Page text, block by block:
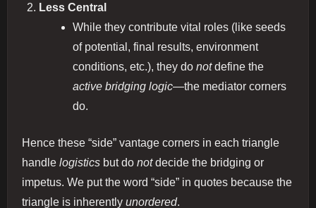
Less Central
While they contribute vital roles (like seeds
of potential, final results, environment
conditions, etc.), they do notdefine the
active bridging logic—the mediator corners
do.
Hence these “side” vantage corners in each triangle
handle logistics but do notdecide the bridging or
impetus. We put the word “side” in quotes because the
triangle is inherently unordered.